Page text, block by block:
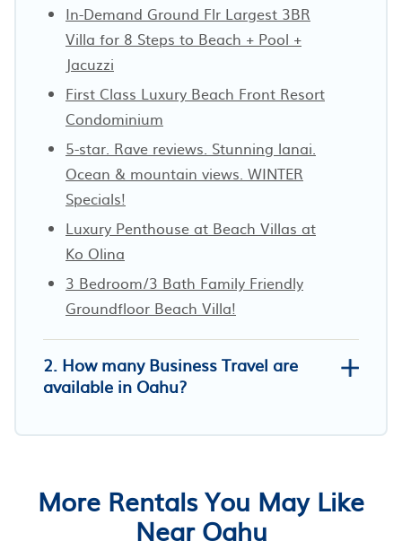
In-Demand Ground Flr Largest 3BR
Villa for 8 Steps to Beach + Pool +
Jacuzzi
First Class Luxury Beach Front Resort
Condominium
5-star. Rave reviews. Stunning lanai.
Ocean & mountain views. WINTER
Specials!
Luxury Penthouse at Beach Villas at
Ko Olina
3 Bedroom/3 Bath Family Friendly
Groundfloor Beach Villa!
2. How many Business Travel are
available in Oahu?
More Rentals You May Like
Near Oahu